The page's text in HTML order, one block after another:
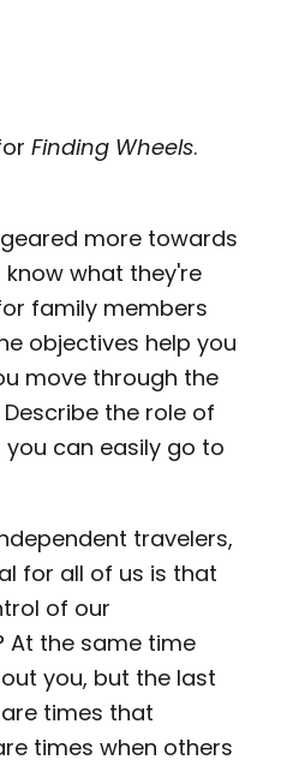
Finding Wheels.
more towards
know what they're
family members
objectives help you
move through the
the role of
can easily go to
travelers,
for all of us is that
of our
At the same time
you, but the last
times that
times when others